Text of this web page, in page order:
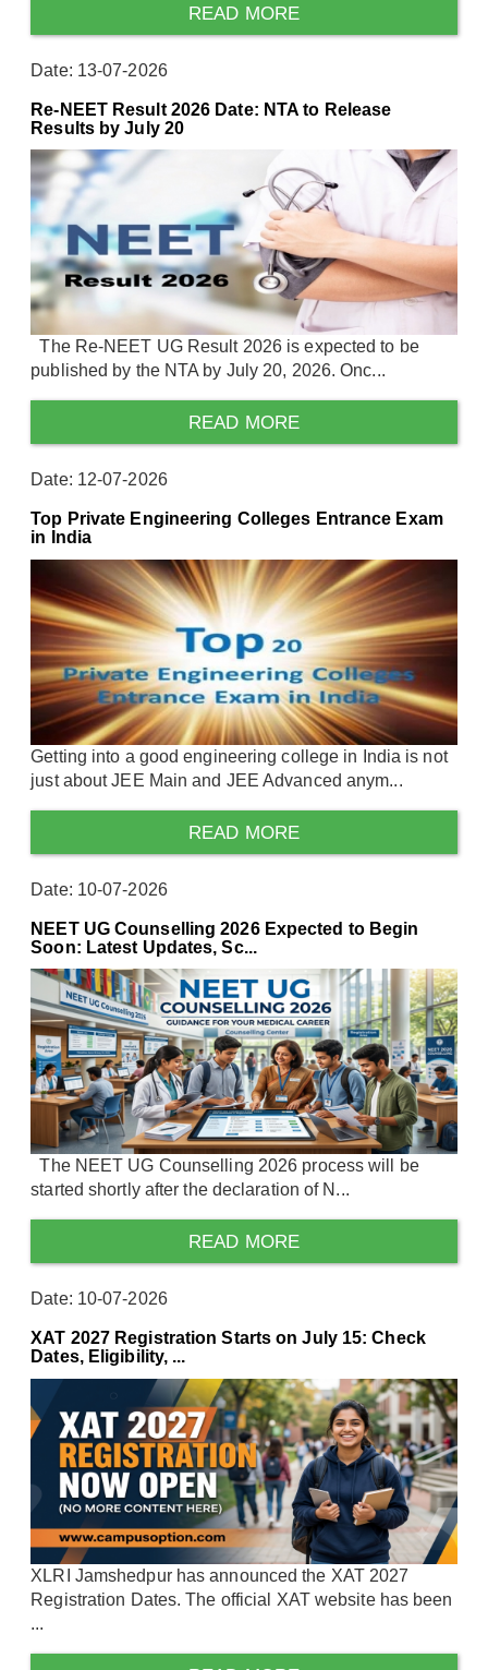
READ MORE
Date: 13-07-2026
Re-NEET Result 2026 Date: NTA to Release
Results by July 20
The Re-NEET UG Result 2026 is expected to be
published by the NTA by July 20, 2026. Onc...
READ MORE
Date: 12-07-2026
Top Private Engineering Colleges Entrance Exam
in India
Getting into a good engineering college in India is not
just about JEE Main and JEE Advanced anym...
READ MORE
Date: 10-07-2026
NEET UG Counselling 2026 Expected to Begin
Soon: Latest Updates, Sc...
The NEET UG Counselling 2026 process will be
started shortly after the declaration of N...
READ MORE
Date: 10-07-2026
XAT 2027 Registration Starts on July 15: Check
Dates, Eligibility, ...
XLRI Jamshedpur has announced the XAT 2027
Registration Dates. The official XAT website has been
...